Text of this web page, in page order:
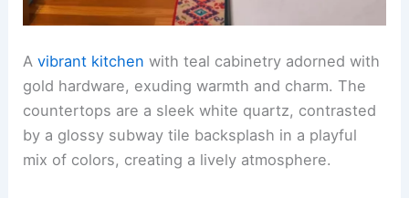
Avibrant kitchen with teal cabinetry adorned with
gold hardware, exuding warmth and charm. The
countertops are a sleek white quartz, contrasted
by a glossy subway tile backsplash in a playful
mix of colors, creating a lively atmosphere.